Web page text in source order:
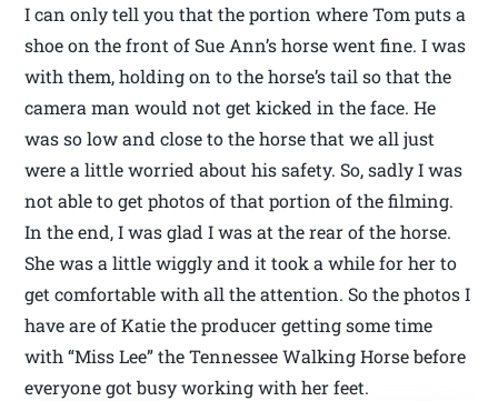
I can only tell you that the portion where Tom puts a
shoe on the front of Sue Ann’s horse went fine. I was
with them, holding on to the horse’s tail so that the
camera man would not get kicked in the face. He
was so low and close to the horse that we all just
were a little worried about his safety. So, sadly I was
not able to get photos of that portion of the filming.
In the end, I was glad I was at the rear of the horse.
She was a little wiggly and it took a while for her to
get comfortable with all the attention. So the photos I
have are of Katie the producer getting some time
with “Miss Lee” the Tennessee Walking Horse before
everyone got busy working with her feet.